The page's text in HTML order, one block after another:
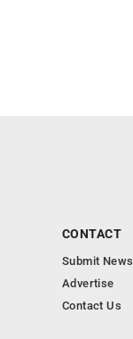
CONTACT
Submit News
Advertise
Contact Us